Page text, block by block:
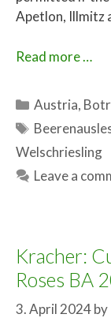
Apetlon, Illmitz
Read more …
Categories
Austria,
Tags
Welschriesling
Leave a
Kracher:
Roses BA
3. April 2024by